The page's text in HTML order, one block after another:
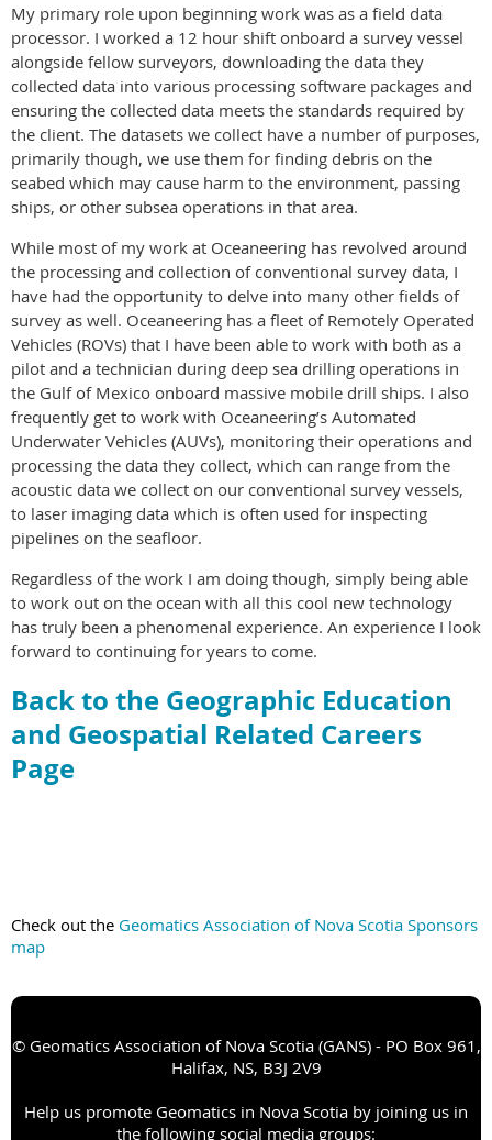
My primary role upon beginning work was as a field data
processor. I worked a 12 hour shift onboard a survey vessel
alongside fellow surveyors, downloading the data they
collected data into various processing software packages and
ensuring the collected data meets the standards required by
the client. The datasets we collect have a number of purposes,
primarily though, we use them for finding debris on the
seabed which may cause harm to the environment, passing
ships, or other subsea operations in that area.
While most of my work at Oceaneering has revolved around
the processing and collection of conventional survey data, I
have had the opportunity to delve into many other fields of
survey as well. Oceaneering has a fleet of Remotely Operated
Vehicles (ROVs) that I have been able to work with both as a
pilot and a technician during deep sea drilling operations in
the Gulf of Mexico onboard massive mobile drill ships. I also
frequently get to work with Oceaneering’s Automated
Underwater Vehicles (AUVs), monitoring their operations and
processing the data they collect, which can range from the
acoustic data we collect on our conventional survey vessels,
to laser imaging data which is often used for inspecting
pipelines on the seafloor.
Regardless of the work I am doing though, simply being able
to work out on the ocean with all this cool new technology
has truly been a phenomenal experience. An experience I look
forward to continuing for years to come.
Back to the Geographic Education
and Geospatial Related Careers
Page
Check out the Geomatics Association of Nova Scotia Sponsors
map
© Geomatics Association of Nova Scotia (GANS) - PO Box 961,
Halifax, NS, B3J 2V9
Help us promote Geomatics in Nova Scotia by joining us in
the following social media groups: